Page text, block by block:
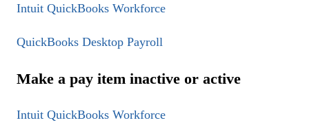
Intuit QuickBooks Workforce
QuickBooks Desktop Payroll
Make a pay item inactive or active
Intuit QuickBooks Workforce